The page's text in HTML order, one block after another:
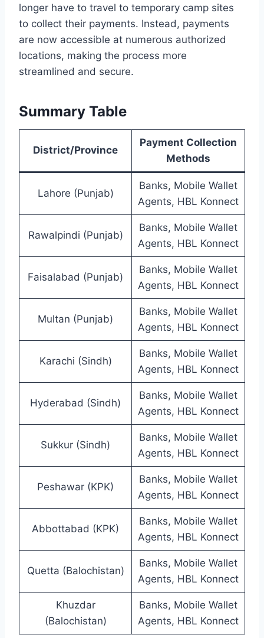
longer have to travel to temporary camp sites
to collect their payments. Instead, payments
are now accessible at numerous authorized
locations, making the process more
streamlined and secure.
Summary Table
District/Province
Payment Collection
Methods
Lahore (Punjab)
Banks, Mobile Wallet
Agents, HBL Konnect
Rawalpindi (Punjab)
Banks, Mobile Wallet
Agents, HBL Konnect
Faisalabad (Punjab)
Banks, Mobile Wallet
Agents, HBL Konnect
Multan (Punjab)
Banks, Mobile Wallet
Agents, HBL Konnect
Karachi (Sindh)
Banks, Mobile Wallet
Agents, HBL Konnect
Hyderabad (Sindh)
Banks, Mobile Wallet
Agents, HBL Konnect
Sukkur (Sindh)
Banks, Mobile Wallet
Agents, HBL Konnect
Peshawar (KPK)
Banks, Mobile Wallet
Agents, HBL Konnect
Abbottabad (KPK)
Banks, Mobile Wallet
Agents, HBL Konnect
Quetta (Balochistan)
Banks, Mobile Wallet
Agents, HBL Konnect
Khuzdar
(Balochistan)
Banks, Mobile Wallet
Agents, HBL Konnect